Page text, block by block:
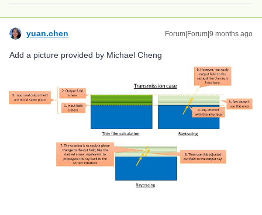
yuan.chen Forum|Forum|9 months ago
Add a picture provided by Michael Cheng